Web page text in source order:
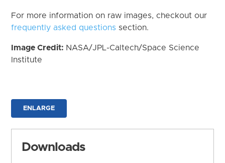
For more information on raw images, checkout our
frequently asked questions section.
Image Credit: NASA/JPL-Caltech/Space Science
Institute
ENLARGE
Downloads